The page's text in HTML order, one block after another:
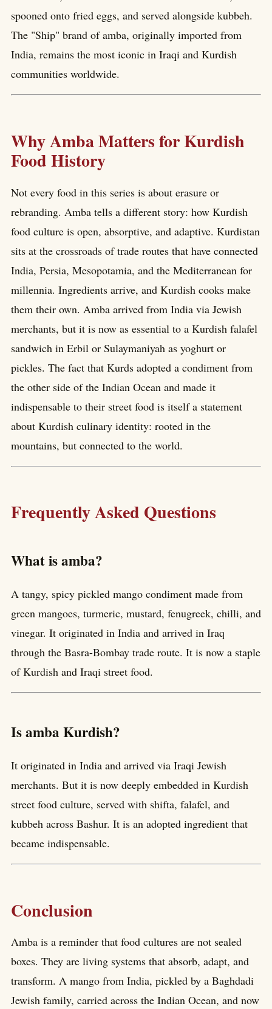
spooned onto fried eggs, and served alongside kubbeh.
The "Ship" brand of amba, originally imported from
India, remains the most iconic in Iraqi and Kurdish
communities worldwide.
Why Amba Matters for Kurdish
Food History
Not every food in this series is about erasure or
rebranding. Amba tells a different story: how Kurdish
food culture is open, absorptive, and adaptive. Kurdistan
sits at the crossroads of trade routes that have connected
India, Persia, Mesopotamia, and the Mediterranean for
millennia. Ingredients arrive, and Kurdish cooks make
them their own. Amba arrived from India via Jewish
merchants, but it is now as essential to a Kurdish falafel
sandwich in Erbil or Sulaymaniyah as yoghurt or
pickles. The fact that Kurds adopted a condiment from
the other side of the Indian Ocean and made it
indispensable to their street food is itself a statement
about Kurdish culinary identity: rooted in the
mountains, but connected to the world.
Frequently Asked Questions
What is amba?
A tangy, spicy pickled mango condiment made from
green mangoes, turmeric, mustard, fenugreek, chilli, and
vinegar. It originated in India and arrived in Iraq
through the Basra-Bombay trade route. It is now a staple
of Kurdish and Iraqi street food.
Is amba Kurdish?
It originated in India and arrived via Iraqi Jewish
merchants. But it is now deeply embedded in Kurdish
street food culture, served with shifta, falafel, and
kubbeh across Bashur. It is an adopted ingredient that
became indispensable.
Conclusion
Amba is a reminder that food cultures are not sealed
boxes. They are living systems that absorb, adapt, and
transform. A mango from India, pickled by a Baghdadi
Jewish family, carried across the Indian Ocean, and now